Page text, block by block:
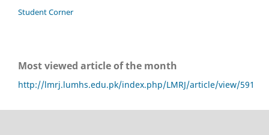
Student Corner
Most viewed article of the month
http://lmrj.lumhs.edu.pk/index.php/LMRJ/article/view/591